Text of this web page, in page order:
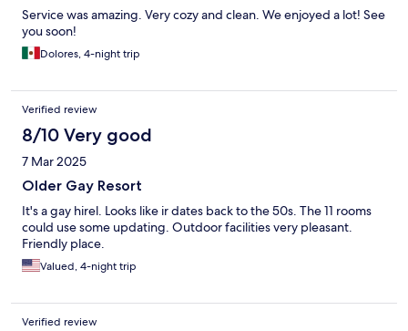
Service was amazing. Very cozy and clean. We enjoyed a lot! See
you soon!
Dolores, 4-night trip
Verified review
8/10 Very good
7 Mar 2025
Older Gay Resort
It's a gay hirel. Looks like ir dates back to the 50s. The 11 rooms
could use some updating. Outdoor facilities very pleasant.
Friendly place.
Valued, 4-night trip
Verified review